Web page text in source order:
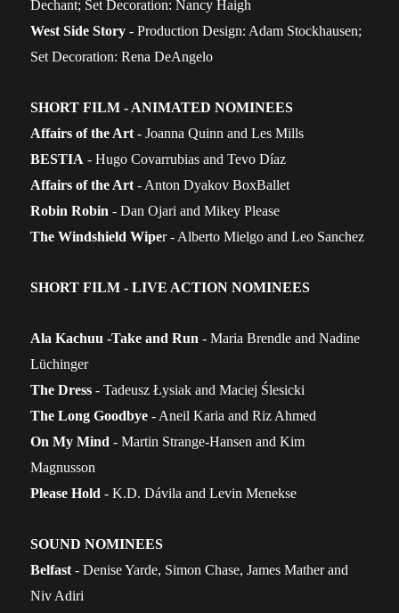
Dechant; Set Decoration: Nancy Haigh
West Side Story - Production Design: Adam Stockhausen;
Set Decoration: Rena DeAngelo
SHORT FILM - ANIMATED NOMINEES
Affairs of the Art - Joanna Quinn and Les Mills
BESTIA - Hugo Covarrubias and Tevo Díaz
Affairs of the Art - Anton Dyakov BoxBallet
Robin Robin - Dan Ojari and Mikey Please
The Windshield Wiper - Alberto Mielgo and Leo Sanchez
SHORT FILM - LIVE ACTION NOMINEES
Ala Kachuu -Take and Run - Maria Brendle and Nadine
Lüchinger
The Dress - Tadeusz Łysiak and Maciej Ślesicki
The Long Goodbye - Aneil Karia and Riz Ahmed
On My Mind - Martin Strange-Hansen and Kim
Magnusson
Please Hold - K.D. Dávila and Levin Menekse
SOUND NOMINEES
Belfast - Denise Yarde, Simon Chase, James Mather and
Niv Adiri